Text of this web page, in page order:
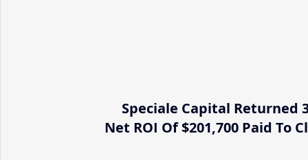
Speciale Capital Returned
Net ROI Of $201,700 Paid To